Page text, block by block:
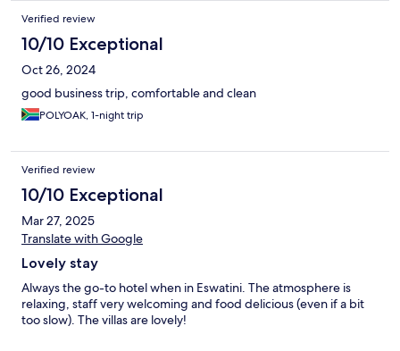
Verified review
10/10 Exceptional
Oct 26, 2024
good business trip, comfortable and clean
POLYOAK, 1-night trip
Verified review
10/10 Exceptional
Mar 27, 2025
Translate with Google
Lovely stay
Always the go-to hotel when in Eswatini. The atmosphere is
relaxing, staff very welcoming and food delicious (even if a bit
too slow). The villas are lovely!